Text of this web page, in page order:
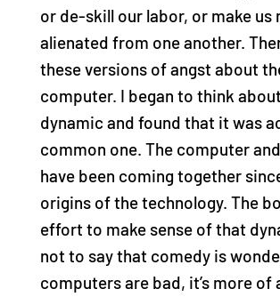
or de-skill our labor, or make us
alienated from one another.
these versions of angst about
computer. I began to think
dynamic and found that it was
common one. The computer
have been coming together
origins of the technology. The
effort to make sense of that
not to say that comedy is
computers are bad, it’s more of